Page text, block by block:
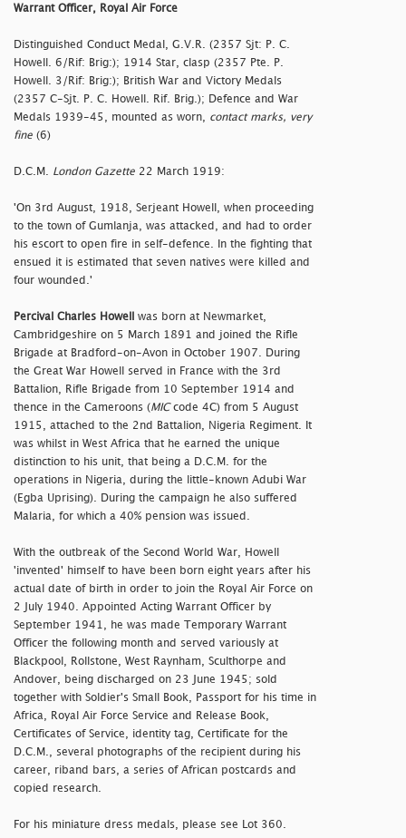
Warrant Officer, Royal Air Force
Distinguished Conduct Medal, G.V.R. (2357 Sjt: P. C.
Howell. 6/Rif: Brig:); 1914 Star, clasp (2357 Pte. P.
Howell. 3/Rif: Brig:); British War and Victory Medals
(2357 C-Sjt. P. C. Howell. Rif. Brig.); Defence and War
Medals 1939-45, mounted as worn, contact marks, very
fine (6)
D.C.M. London Gazette 22 March 1919:
'On 3rd August, 1918, Serjeant Howell, when proceeding
to the town of Gumlanja, was attacked, and had to order
his escort to open fire in self-defence. In the fighting that
ensued it is estimated that seven natives were killed and
four wounded.'
Percival Charles Howell
was born at Newmarket,
Cambridgeshire on 5 March 1891 and joined the Rifle
Brigade at Bradford-on-Avon in October 1907. During
the Great War Howell served in France with the 3rd
Battalion, Rifle Brigade from 10 September 1914 and
thence in the Cameroons (MICcode 4C) from 5 August
1915, attached to the 2nd Battalion, Nigeria Regiment. It
was whilst in West Africa that he earned the unique
distinction to his unit, that being a D.C.M. for the
operations in Nigeria, during the little-known Adubi War
(Egba Uprising). During the campaign he also suffered
Malaria, for which a 40% pension was issued.
With the outbreak of the Second World War, Howell
'invented' himself to have been born eight years after his
actual date of birth in order to join the Royal Air Force on
2 July 1940. Appointed Acting Warrant Officer by
September 1941, he was made Temporary Warrant
Officer the following month and served variously at
Blackpool, Rollstone, West Raynham, Sculthorpe and
Andover, being discharged on 23 June 1945; sold
together with Soldier's Small Book, Passport for his time in
Africa, Royal Air Force Service and Release Book,
Certificates of Service, identity tag, Certificate for the
D.C.M., several photographs of the recipient during his
career, riband bars, a series of African postcards and
copied research.
For his miniature dress medals, please see Lot 360.